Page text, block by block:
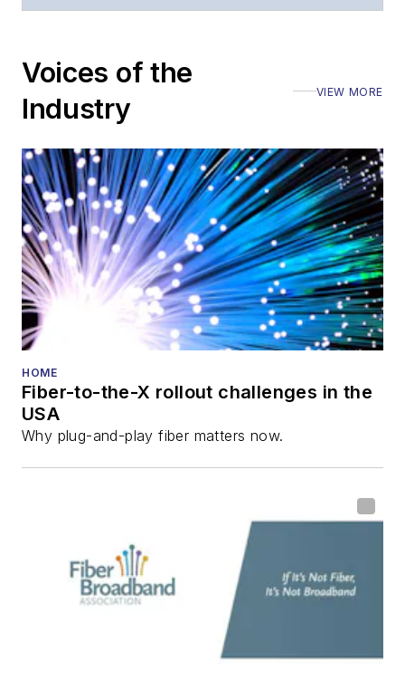
Executive Forum,
also is program
director for the
Lightwave
Innovation Reviews
and theDiamond
Technology
Reviews.
He has written
all aspects of optical
fiber-optic networks,
including fiber to the
optical components,
DWDM, fiber cables,
packet optical
transport, optical
transceivers, lasers,
fiber optic testing,
Voices of the
Industry
VIEW MORE
HOME
Fiber-to-the-X rollout challenges in the
USA
Why plug-and-play fiber matters now.